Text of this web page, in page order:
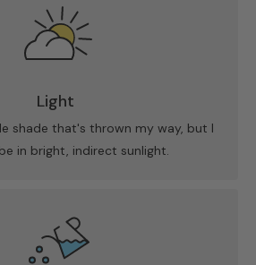
Light
shade that's thrown my way, but I
in bright, indirect sunlight.